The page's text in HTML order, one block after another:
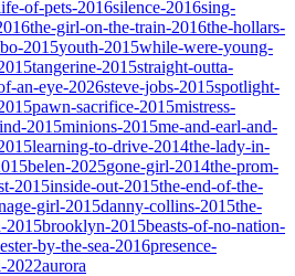
of-pets-2016silence-2016sing-
the-girl-on-the-train-2016the-hollars-
2015youth-2015while-were-young-
tangerine-2015straight-outta-
an-eye-2026steve-jobs-2015spotlight-
pawn-sacrifice-2015mistress-
2015minions-2015me-and-earl-and-
learning-to-drive-2014the-lady-in-
belen-2025gone-girl-2014the-prom-
2015inside-out-2015the-end-of-the-
girl-2015danny-collins-2015the-
2015brooklyn-2015beasts-of-no-nation-
by-the-sea-2016presence-
2022aurora